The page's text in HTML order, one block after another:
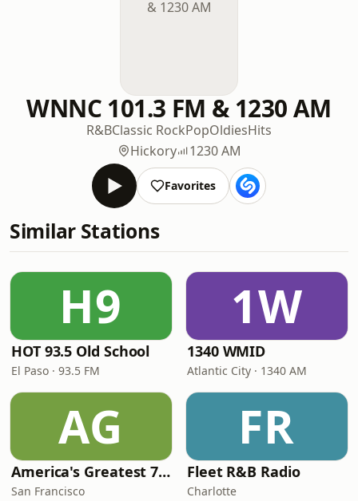
WNNC 101.3 FM & 1230 AM
R&BClassic RockPopOldiesHits
Hickory
1230 AM
Favorites
Similar Stations
H9
HOT 93.5 Old School
El Paso · 93.5 FM
1W
1340 WMID
Atlantic City · 1340 AM
AG
America's Greatest 70s Hits
San Francisco
FR
Fleet R&B Radio
Charlotte